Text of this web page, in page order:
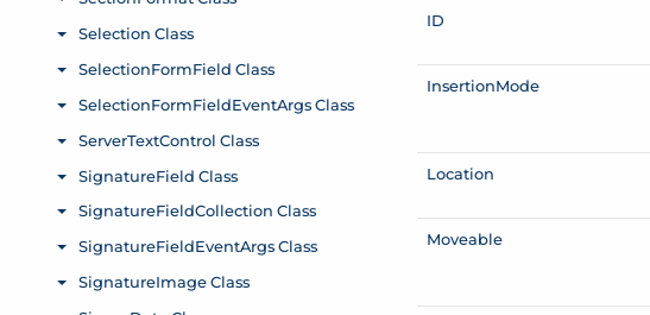
ID
InsertionMode
Location
Moveable